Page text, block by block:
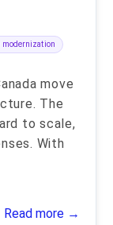
modernization
move
The
to scale,
With
Read more →